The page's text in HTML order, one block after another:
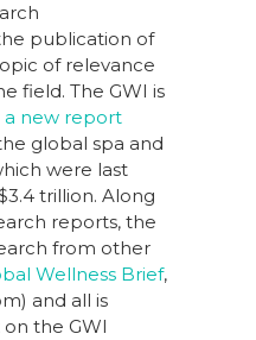
publication of
of relevance
field. The GWI is
a new report
global spa and
were last
trillion. Along
reports, the
from other
Wellness Brief,
and all is
the GWI